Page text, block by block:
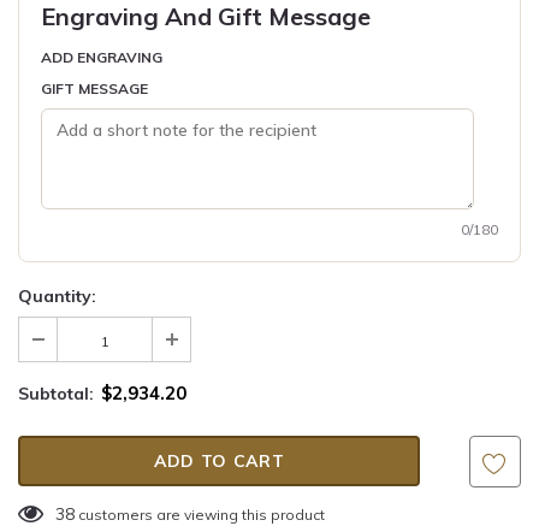
Engraving And Gift Message
ADD ENGRAVING
GIFT MESSAGE
0/180
Quantity:
Subtotal: $2,934.20
38 customers are viewing this product